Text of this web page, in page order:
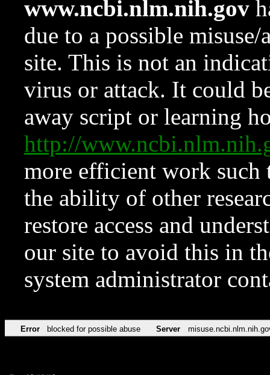
www.ncbi.nlm.nih.gov
due to a possible
site. This is not an
virus or attack. It could
away script or learning
http://
more efficient work such
the ability of other
restore access and
our site to avoid this in
system administrator
Error blocked for possible abuse Server